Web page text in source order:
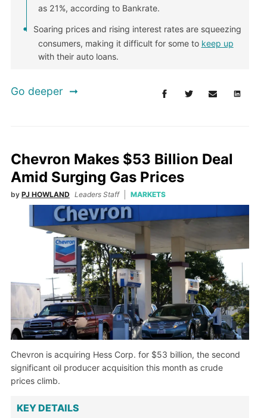
as 21%, according to Bankrate.
Soaring prices and rising interest rates are squeezing
consumers, making it difficult for some to keep up
with their auto loans.
Go deeper
Chevron Makes $53 Billion Deal
Amid Surging Gas Prices
by PJ HOWLAND Leaders Staff MARKETS
Chevron is acquiring Hess Corp. for $53 billion, the second
significant oil producer acquisition this month as crude
prices climb.
KEY DETAILS